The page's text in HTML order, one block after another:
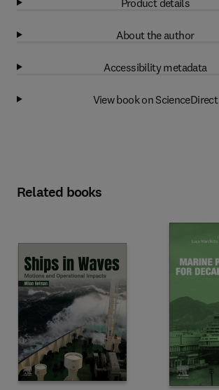
About the author
Accessibility metadata
View book on ScienceDirect
Related books